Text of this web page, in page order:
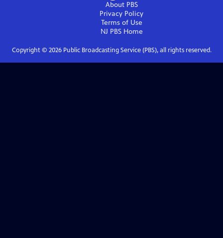
About PBS
Privacy Policy
Terms of Use
NJ PBSHome
Copyright © 2026Public Broadcasting Service (PBS), all rights reserved.